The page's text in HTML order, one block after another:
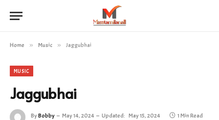
Home » Music » Jaggubhai
MUSIC
Jaggubhai
ByBobby May 14, 2024 Updated: May 15, 2024 1 Min Read